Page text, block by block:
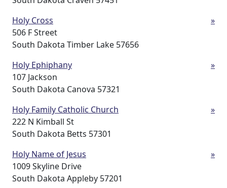
Holy Cross
506 F Street
South Dakota Timber Lake 57656
»
Holy Ephiphany
107 Jackson
South Dakota Canova 57321
»
Holy Family Catholic Church
222 N Kimball St
South Dakota Betts 57301
»
Holy Name of Jesus
1009 Skyline Drive
South Dakota Appleby 57201
»